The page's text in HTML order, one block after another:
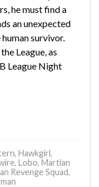
he must find a
an unexpected
human survivor.
League, as
League Night
, Hawkgirl,
, Lobo, Martian
Revenge Squad,